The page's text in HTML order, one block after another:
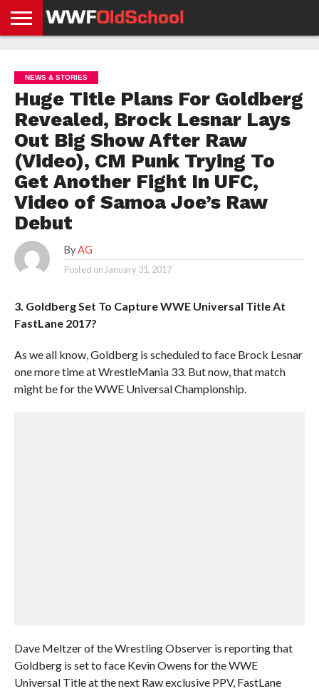
NEWS
NEWS
NEWS
BOXING
NEWS
SCHOOL
STORIES
APP
US
POLICY &
GDPR
NEWS & STORIES
Huge Title Plans For Goldberg
Revealed, Brock Lesnar Lays
Out Big Show After Raw
(Video), CM Punk Trying To
Get Another Fight In UFC,
Video of Samoa Joe’s Raw
Debut
By AG
Posted on January 31, 2017
3. Goldberg Set To Capture WWE Universal Title At
FastLane 2017?
As we all know, Goldberg is scheduled to face Brock Lesnar
one more time at WrestleMania 33. But now, that match
might be for the WWE Universal Championship.
Dave Meltzer of the Wrestling Observer is reporting that
Goldberg is set to face Kevin Owens for the WWE
Universal Title at the next Raw exclusive PPV, FastLane